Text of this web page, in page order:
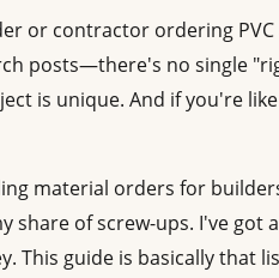
or contractor ordering
posts—there's no single
is unique. And if you're
material orders for
share of screw-ups. I've
This guide is basically that